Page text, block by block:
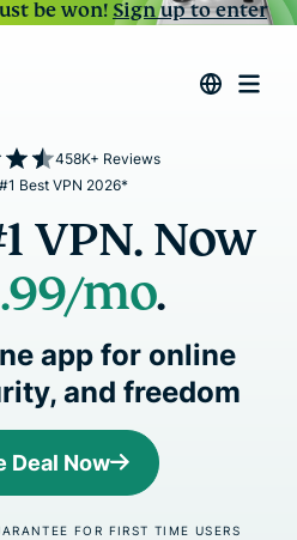
be won!Sign up to enter
Best VPN 2026*
458K+ Reviews
VPN. Now
/mo.
app for online
and freedom
Deal Now
FOR FIRST TIME USERS